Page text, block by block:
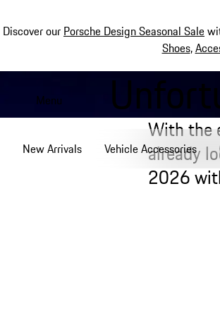
Discover our Porsche Design Seasonal Sale
Shoes,
main
Menu
New Arrivals Vehicle Accessories
With the
already
2026